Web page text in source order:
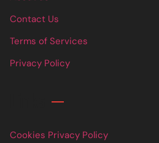
Contact Us
Terms of Services
Privacy Policy
Cookies Privacy Policy